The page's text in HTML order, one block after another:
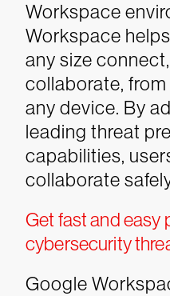
Workspace
Workspace
any size
collaborate,
any device. By
leading threat
capabilities,
collaborate
Get fast and easy
cybersecurity
Google